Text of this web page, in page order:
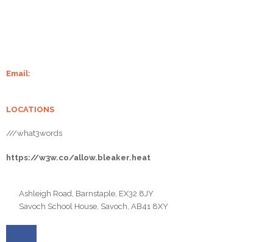
Email:
LOCATIONS
///what3words
https://w3w.co/allow.bleaker.heat
Ashleigh Road, Barnstaple, EX32 8JY
Savoch School House, Savoch, AB41 8XY